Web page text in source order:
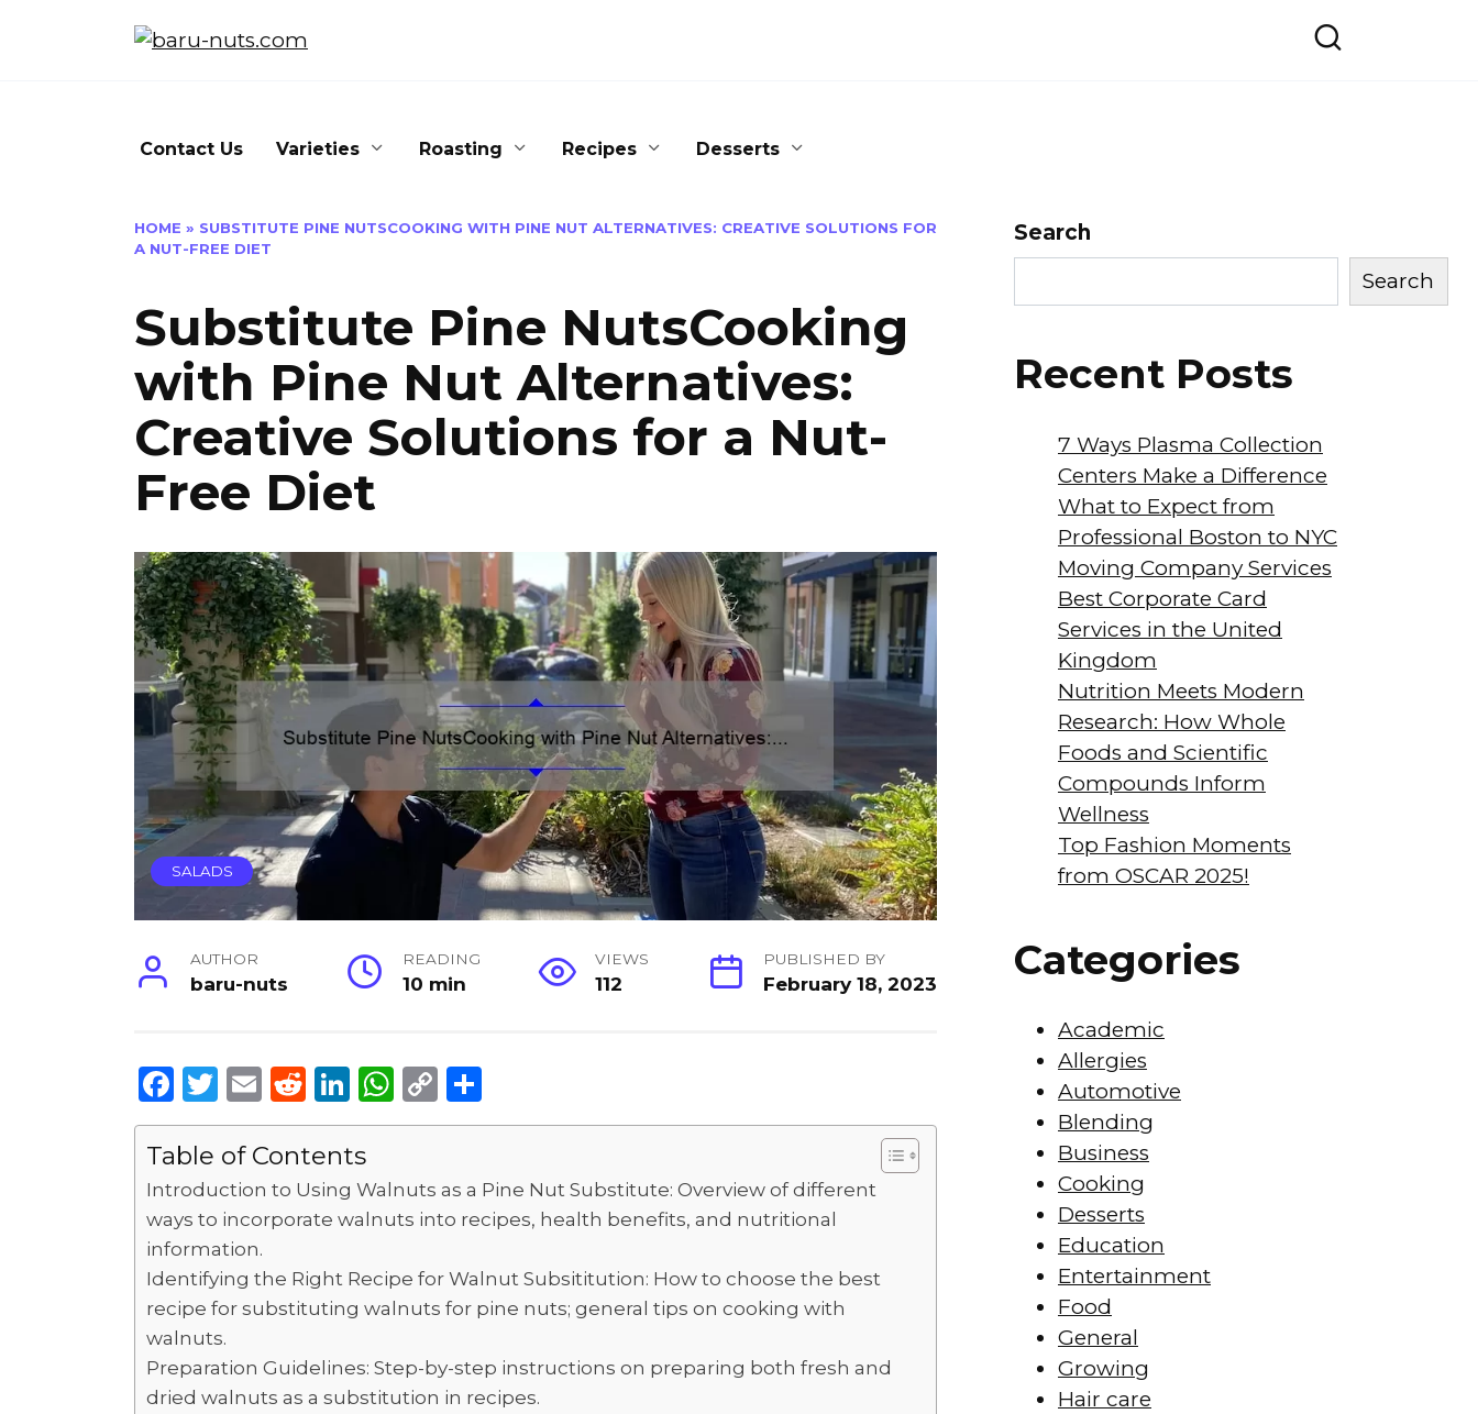
Contact Us Varieties Roasting Recipes Desserts
HOME » SUBSTITUTE PINE NUTSCOOKING WITH PINE NUT ALTERNATIVES: CREATIVE SOLUTIONS FOR
A NUT-FREE DIET
Substitute Pine NutsCooking
with Pine Nut Alternatives:
Creative Solutions for a Nut-
Free Diet
SALADS
AUTHOR
baru-nuts
READING
10 min
VIEWS
112
PUBLISHED BY
February 18, 2023
F
a
c
e
b
o
o
k
T
w
it
te
r
E
m
ai
l
R
e
d
di
t
Li
n
k
e
dI
W
h
ts
A
p
C
o
y
Li
k
h
e
Table of Contents
Introduction to Using Walnuts as a Pine Nut Substitute: Overview of different
ways to incorporate walnuts into recipes, health benefits, and nutritional
information.
Identifying the Right Recipe for Walnut Subsititution: How to choose the best
recipe for substituting walnuts for pine nuts; general tips on cooking with
walnuts.
Preparation Guidelines: Step-by-step instructions on preparing both fresh and
dried walnuts as a substitution in recipes.
Search
Search
Recent Posts
7 Ways Plasma Collection
Centers Make a Difference
What to Expect from
Professional Boston to NYC
Moving Company Services
Best Corporate Card
Services in the United
Kingdom
Nutrition Meets Modern
Research: How Whole
Foods and Scientific
Compounds Inform
Wellness
Top Fashion Moments
from OSCAR 2025!
Categories
Academic
Allergies
Automotive
Blending
Business
Cooking
Desserts
Education
Entertainment
Food
General
Growing
Hair care